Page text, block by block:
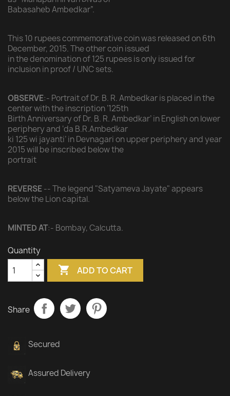
Babasaheb Ambedkar”.
This 10 rupees commemorative coin was released on 6th
December, 2015. The other coin issued
in the denomination of 125 rupees is only issued for
inclusion in proof / UNC sets.
OBSERVE:- Portrait of Dr. B. R. Ambedkar is placed in the
center with the inscription ‘125th
Birth Anniversary of Dr. B. R. Ambedkar’ in English on lower
periphery and ‘da B.R.Ambedkar
ki 125 wi jayanti’ in Devnagari on upper periphery and year
2015 will be inscribed below the
portrait
REVERSE-- The legend "Satyameva Jayate" appears
below the Lion capital.
MINTED AT:- Bombay, Calcutta.
Quantity
 ADD TO CART
Share
Secured
Assured Delivery